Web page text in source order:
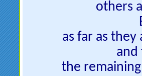
others
as far as
and
the